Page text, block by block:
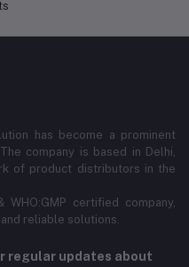
has become a prominent
company is based in Delhi,
of product distributors in the
certified company,
reliable solutions.
regular updates about